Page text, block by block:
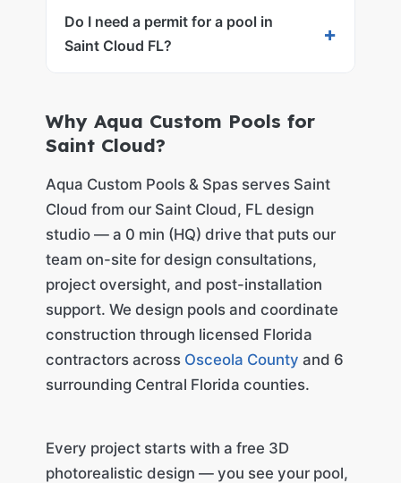
Do I need a permit for a pool in
Saint Cloud FL?
+
Why Aqua Custom Pools for
Saint Cloud?
Aqua Custom Pools & Spas serves Saint
Cloud from our Saint Cloud, FL design
studio — a 0 min (HQ) drive that puts our
team on-site for design consultations,
project oversight, and post-installation
support. We design pools and coordinate
construction through licensed Florida
contractors across Osceola County and 6
surrounding Central Florida counties.
Every project starts with a free 3D
photorealistic design — you see your pool,